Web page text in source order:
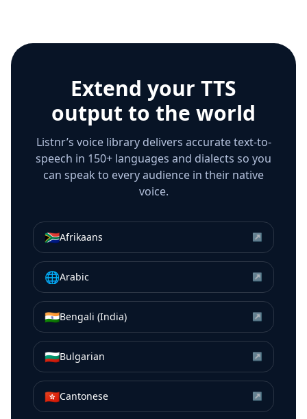
Extend your TTS
output to the world
Listnr’s voice library delivers accurate text-to-
speech in 150+ languages and dialects so you
can speak to every audience in their native
voice.
🇿🇦Afrikaans ↗
🌐Arabic ↗
🇮🇳Bengali (India) ↗
🇧🇬Bulgarian ↗
🇭🇰Cantonese ↗